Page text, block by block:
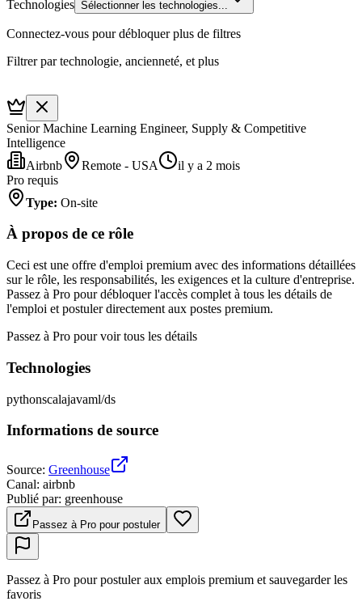
Technologies Sélectionner les technologies...
Connectez-vous pour débloquer plus de filtres
Filtrer par technologie, ancienneté, et plus
Senior Machine Learning Engineer, Supply & Competitive
Intelligence
Airbnb
Remote - USA
il y a 2 mois
Pro requis
Type: On-site
À propos de ce rôle
Ceci est une offre d'emploi premium avec des informations détaillées
sur le rôle, les responsabilités, les exigences et la culture d'entreprise.
Passez à Pro pour débloquer l'accès complet à tous les détails de
l'emploi et postuler directement aux postes premium.
Passez à Pro pour voir tous les détails
Technologies
pythonscalajavaml/ds
Informations de source
Source: Greenhouse
Canal: airbnb
Publié par: greenhouse
Passez à Pro pour postuler
Passez à Pro pour postuler aux emplois premium et sauvegarder les
favoris